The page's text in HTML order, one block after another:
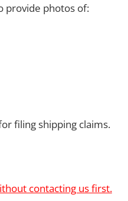
provide photos of:
filing shipping claims.
contacting us first.